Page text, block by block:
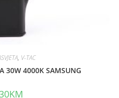
, V-TAC
30W 4000K SAMSUNG
KM